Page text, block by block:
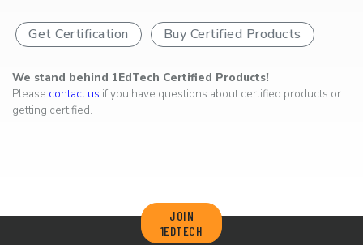
Get Certification Buy Certified Products
We stand behind 1EdTech Certified Products!
Please contact us if you have questions about certified products or
getting certified.
JOIN
1EDTECH